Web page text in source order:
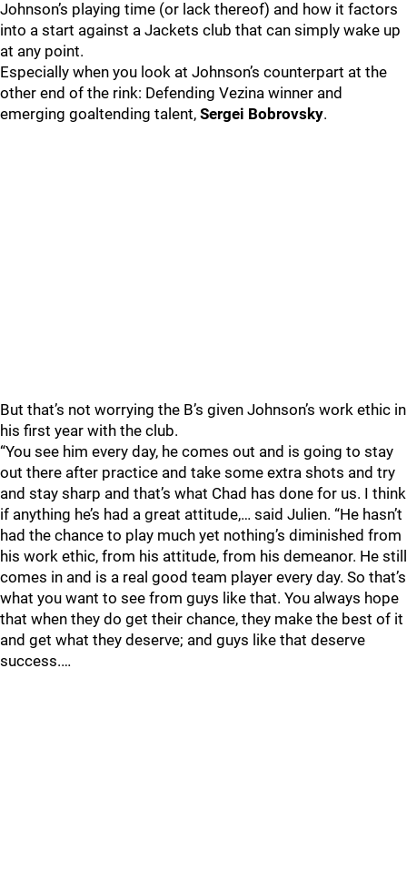
Johnson’s playing time (or lack thereof) and how it factors
into a start against a Jackets club that can simply wake up
at any point.
Especially when you look at Johnson’s counterpart at the
other end of the rink: Defending Vezina winner and
emerging goaltending talent, Sergei Bobrovsky.
But that’s not worrying the B’s given Johnson’s work ethic in
his first year with the club.
“You see him every day, he comes out and is going to stay
out there after practice and take some extra shots and try
and stay sharp and that’s what Chad has done for us. I think
if anything he’s had a great attitude,… said Julien. “He hasn’t
had the chance to play much yet nothing’s diminished from
his work ethic, from his attitude, from his demeanor. He still
comes in and is a real good team player every day. So that’s
what you want to see from guys like that. You always hope
that when they do get their chance, they make the best of it
and get what they deserve; and guys like that deserve
success.…